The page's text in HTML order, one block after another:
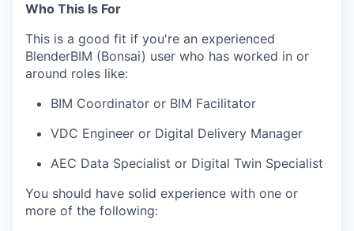
Who This Is For
This is a good fit if you're an experienced
BlenderBIM (Bonsai) user who has worked in or
around roles like:
BIM Coordinator or BIM Facilitator
VDC Engineer or Digital Delivery Manager
AEC Data Specialist or Digital Twin Specialist
You should have solid experience with one or
more of the following: